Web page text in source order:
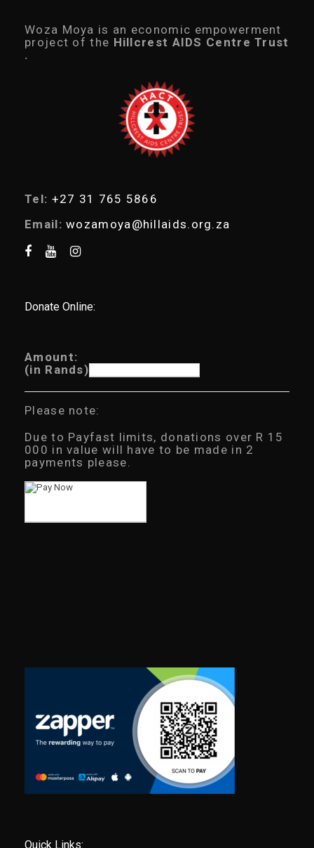
c
t
s
s
Woza Moya is an economic empowerment
project of the Hillcrest AIDS Centre Trust
.
Tel: +27 31 765 5866
Email: wozamoya@hillaids.org.za
Donate Online:
Amount:
(in Rands)
Please note:
Due to Payfast limits, donations over R 15
000 in value will have to be made in 2
payments please.
Quick Links: